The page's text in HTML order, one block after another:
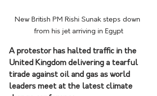
New British PM Rishi Sunak steps down
from his jet arriving in Egypt
A protestor has halted traffic in the
United Kingdom delivering a tearful
tirade against oil and gas as world
leaders meet at the latest climate